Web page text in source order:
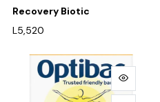
Recovery Biotic
L5,520